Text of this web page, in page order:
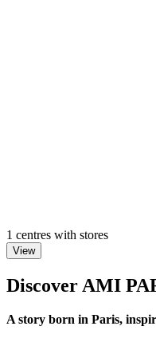
1 centres with stores
View
Discover AMI
A story born in Paris,